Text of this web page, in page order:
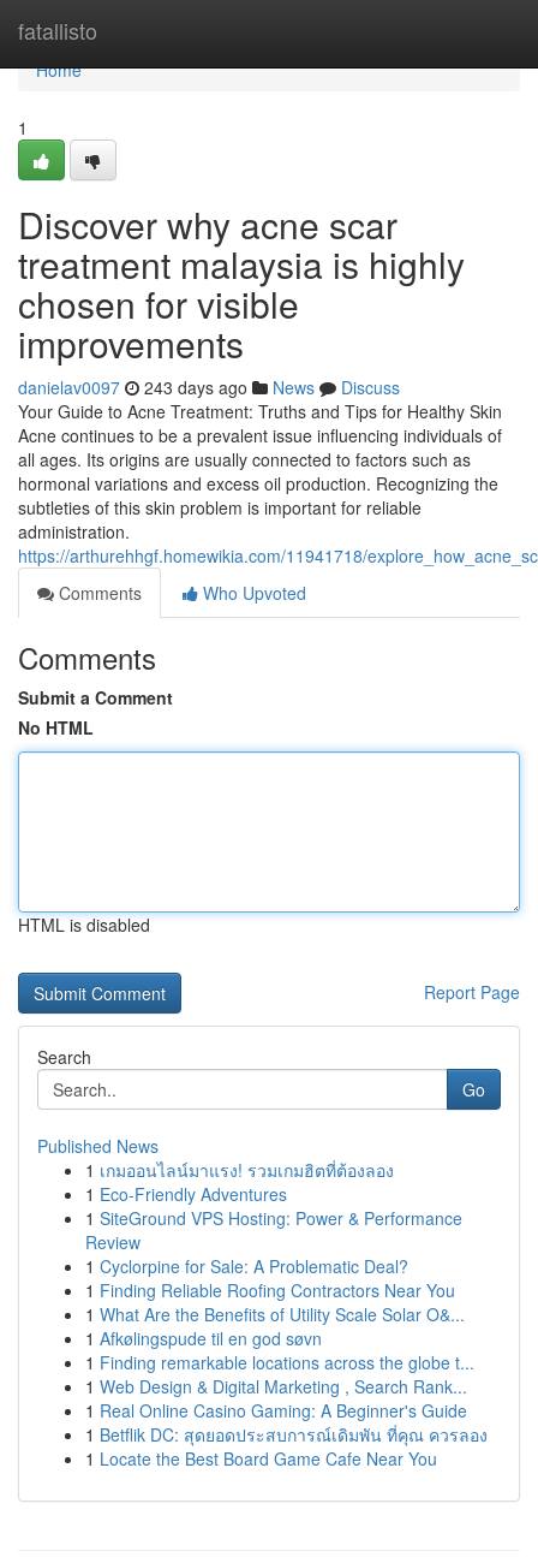
fatallisto
Home
Home
1
Discover why acne scar
treatment malaysia is highly
chosen for visible
improvements
danielav0097 243 days ago News
Discuss
Your Guide to Acne Treatment: Truths and Tips for Healthy Skin
Acne continues to be a prevalent issue influencing individuals of
all ages. Its origins are usually connected to factors such as
hormonal variations and excess oil production. Recognizing the
subtleties of this skin problem is important for reliable
administration.
https://arthurehhgf.homewikia.com/11941718/
Comments
Who Upvoted
Comments
Submit a Comment
No HTML
HTML is disabled
Report Page
Search
Go
Published News
1 เกมออนไลน์มาแรง! รวมเกมฮิตที่ต้องลอง
1 Eco-Friendly Adventures
1 SiteGround VPS Hosting: Power & Performance
Review
1 Cyclorpine for Sale: A Problematic Deal?
1 Finding Reliable Roofing Contractors Near You
1 What Are the Benefits of Utility Scale Solar O&...
1 Afkølingspude til en god søvn
1 Finding remarkable locations across the globe t...
1 Web Design & Digital Marketing , Search Rank...
1 Real Online Casino Gaming: A Beginner's Guide
1 Betflik DC: สุดยอดประสบการณ์เดิมพัน ที่คุณ ควรลอง
1 Locate the Best Board Game Cafe Near You